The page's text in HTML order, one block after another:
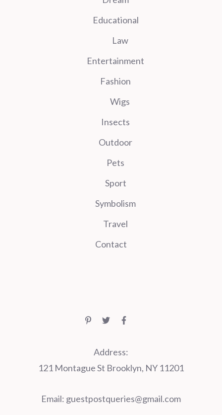
Educational
Law
Entertainment
Fashion
Wigs
Insects
Outdoor
Pets
Sport
Symbolism
Travel
Contact
Address:
121 Montague St Brooklyn, NY 11201
Email: guestpostqueries@gmail.com